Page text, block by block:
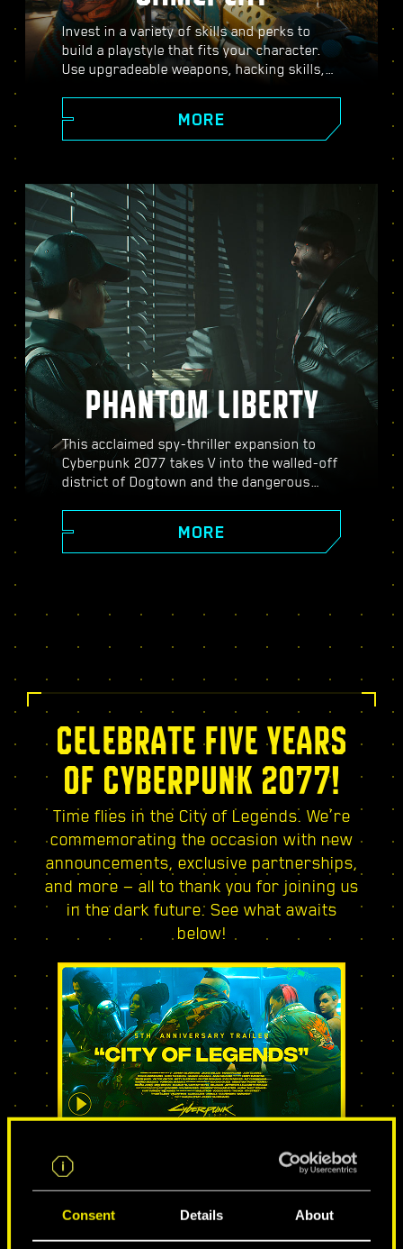
Consent Details About
Invest in a variety of skills and perks to
build a playstyle that fits your character.
Use upgradeable weapons, hacking skills,
blazing combat, strike down enemies from
a distance, or stealth your way through
MORE
PHANTOM LIBERTY
This acclaimed spy-thriller expansion to
Cyberpunk 2077 takes V into the walled-off
district of Dogtown and the dangerous
twists, turns, and fate-defining choices;
power up with the exclusive Relic skill tree,
MORE
CELEBRATE FIVE YEARS
OF CYBERPUNK 2077!
Time flies in the City of Legends. We’re
commemorating the occasion with new
announcements, exclusive partnerships,
and more — all to thank you for joining us
in the dark future. See what awaits
below!